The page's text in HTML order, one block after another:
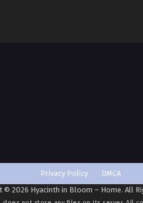
Privacy Policy
DMCA
© 2026 Hyacinth in Bloom – Home. All